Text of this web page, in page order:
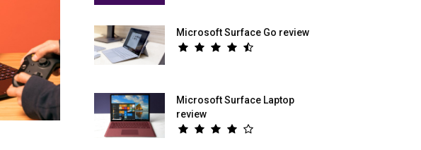
Microsoft Surface Go review
Microsoft Surface Laptop
review